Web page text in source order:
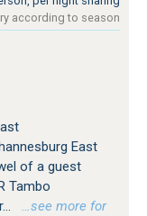
according to season
East
of a guest
Tambo
…see more for